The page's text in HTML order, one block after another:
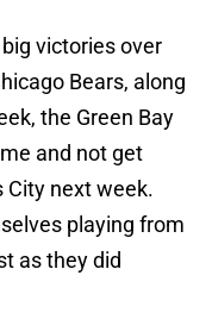
victories over
Bears, along
the Green Bay
and not get
City next week.
playing from
as they did